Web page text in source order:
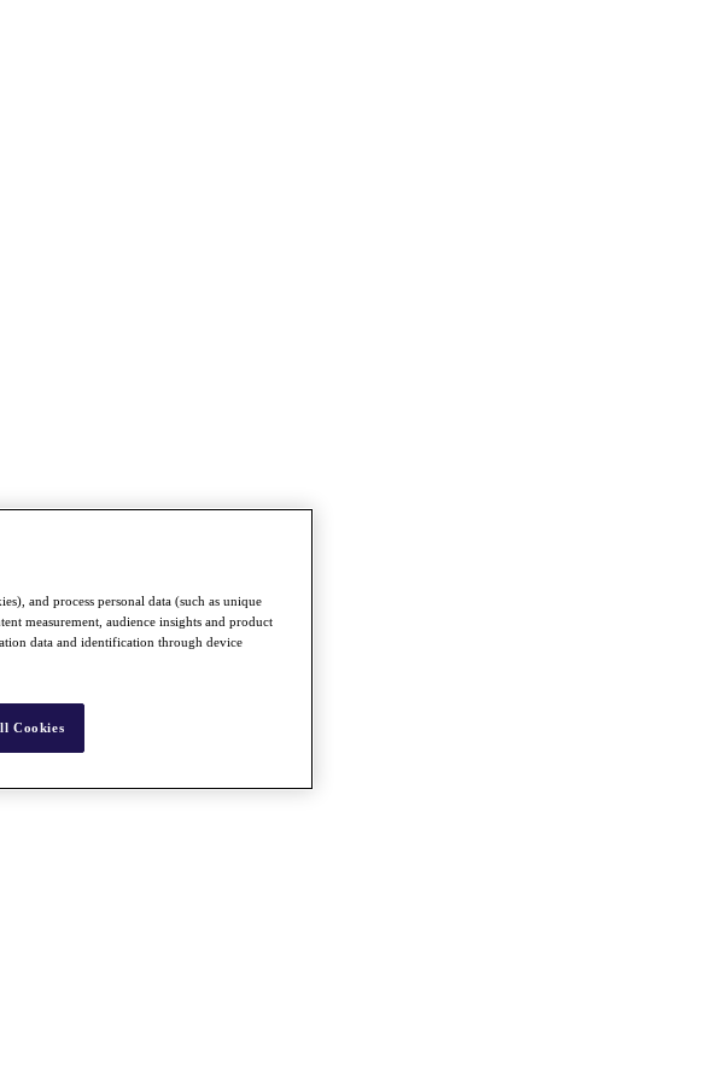
and process personal data (such as unique
measurement, audience insights and product
data and identification through device
Cookies